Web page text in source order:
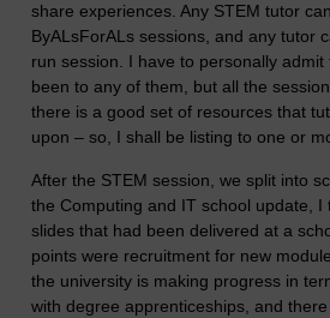
share experiences. Any STEM tutor
ByALsForALs sessions, and any tutor
run session. I have to personally admit
been to any of them, but all the
there is a good set of resources that
upon – so, I shall be listing to one or
After the STEM session, we split into
the Computing and IT school update, I
slides that had been delivered at a
points were recruitment for new
the university is making progress in
with degree apprenticeships, and